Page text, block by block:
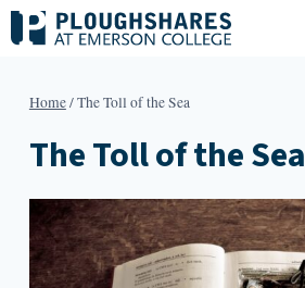
Skip
to
Home/The Toll of the Sea
The Toll of the Sea